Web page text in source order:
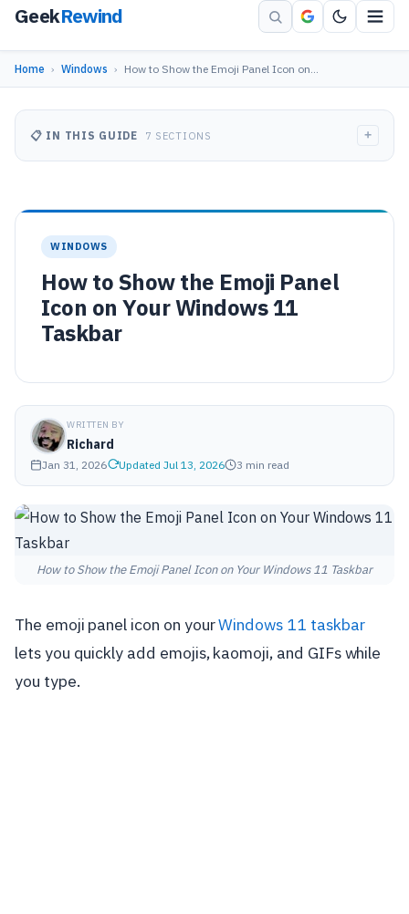
GeekRewind
Home › Windows › How to Show the Emoji Panel Icon on…
WINDOWS
How to Show the Emoji Panel
Icon on Your Windows 11
Taskbar
WRITTEN BY
Richard
Jan 31, 2026 Updated Jul 13, 2026 3 min read
How to Show the Emoji Panel Icon on Your Windows 11 Taskbar
The emoji panel icon on yourWindows 11 taskbar
lets you quickly add emojis, kaomoji, and GIFs while
you type.
📋 IN THIS GUIDE 7 SECTIONS +